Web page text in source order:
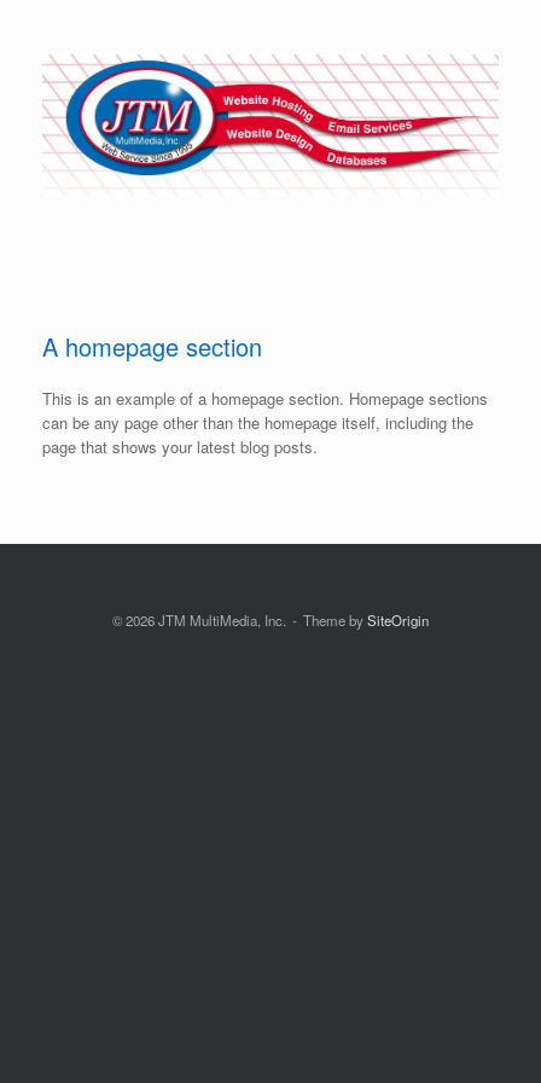
content
A homepage section
This is an example of a homepage section. Homepage sections
can be any page other than the homepage itself, including the
page that shows your latest blog posts.
© 2026 JTM MultiMedia, Inc. Theme bySiteOrigin